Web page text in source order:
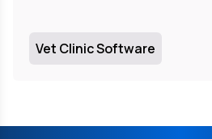
Vet Clinic Software